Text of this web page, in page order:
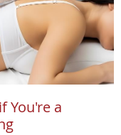
You're a